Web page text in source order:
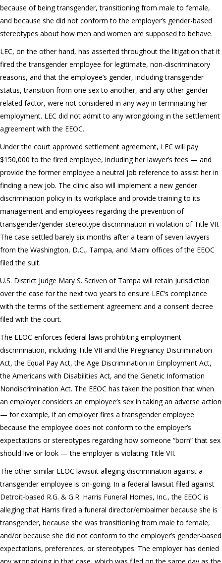
because of being transgender, transitioning from male to female,
and because she did not conform to the employer’s gender-based
stereotypes about how men and women are supposed to behave.
LEC, on the other hand, has asserted throughout the litigation that it
fired the transgender employee for legitimate, non-discriminatory
reasons, and that the employee’s gender, including transgender
status, transition from one sex to another, and any other gender-
related factor, were not considered in any way in terminating her
employment. LEC did not admit to any wrongdoing in the settlement
agreement with the EEOC.
Under the court approved settlement agreement, LEC will pay
$150,000 to the fired employee, including her lawyer’s fees — and
provide the former employee a neutral job reference to assist her in
finding a new job. The clinic also will implement a new gender
discrimination policy in its workplace and provide training to its
management and employees regarding the prevention of
transgender/gender stereotype discrimination in violation of Title VII.
The case settled barely six months after a team of seven lawyers
from the Washington, D.C., Tampa, and Miami offices of the EEOC
filed the suit.
U.S. District Judge Mary S. Scriven of Tampa will retain jurisdiction
over the case for the next two years to ensure LEC’s compliance
with the terms of the settlement agreement and a consent decree
filed with the court.
The EEOC enforces federal laws prohibiting employment
discrimination, including Title VII and the Pregnancy Discrimination
Act, the Equal Pay Act, the Age Discrimination in Employment Act,
the Americans with Disabilities Act, and the Genetic Information
Nondiscrimination Act. The EEOC has taken the position that when
an employer considers an employee’s sex in taking an adverse action
— for example, if an employer fires a transgender employee
because the employee does not conform to the employer’s
expectations or stereotypes regarding how someone “born” that sex
should live or look — the employer is violating Title VII.
The other similar EEOC lawsuit alleging discrimination against a
transgender employee is on-going. In a federal lawsuit filed against
Detroit-based R.G. & G.R. Harris Funeral Homes, Inc., the EEOC is
alleging that Harris fired a funeral director/embalmer because she is
transgender, because she was transitioning from male to female,
and/or because she did not conform to the employer’s gender-based
expectations, preferences, or stereotypes. The employer has denied